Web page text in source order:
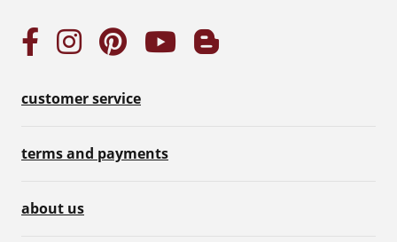
customer service
terms and payments
about us